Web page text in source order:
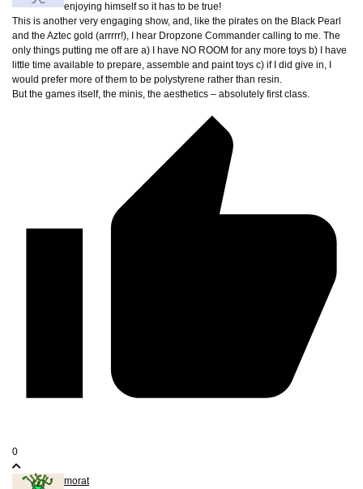
enjoying himself so it has to be true!
This is another very engaging show, and, like the pirates on the Black Pearl
and the Aztec gold (arrrrr!), I hear Dropzone Commander calling to me. The
only things putting me off are a) I have NO ROOM for any more toys b) I have
little time available to prepare, assemble and paint toys c) if I did give in, I
would prefer more of them to be polystyrene rather than resin.
But the games itself, the minis, the aesthetics – absolutely first class.
0
morat